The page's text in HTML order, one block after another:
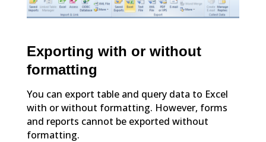
Exporting with or without
formatting
You can export table and query data to Excel
with or without formatting. However, forms
and reports cannot be exported without
formatting.